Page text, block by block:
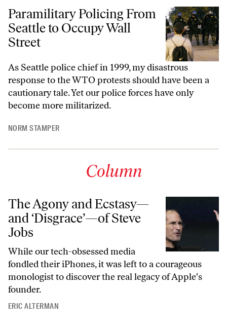
Paramilitary Policing From
Seattle to Occupy Wall
Street
As Seattle police chief in 1999, my disastrous
response to the WTO protests should have been a
cautionary tale. Yet our police forces have only
become more militarized.
NORM STAMPER
Column
The Agony and Ecstasy—
and ‘Disgrace’—of Steve
Jobs
While our tech-obsessed media
fondled their iPhones, it was left to a courageous
monologist to discover the real legacy of Apple's
founder.
ERIC ALTERMAN